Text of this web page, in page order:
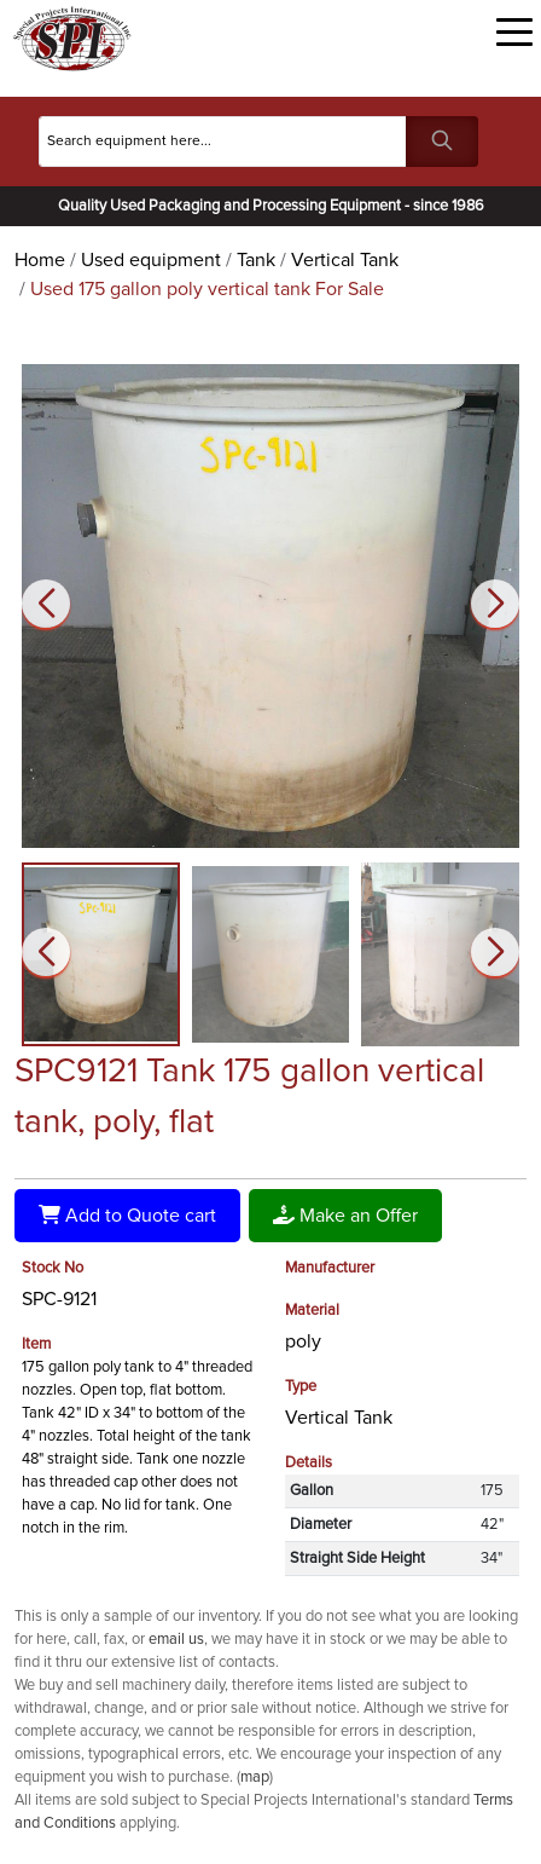
Quality Used Packaging and Processing Equipment - since 1986
Home Used equipment Tank
Vertical Tank
Used 175 gallon poly vertical tank For Sale
SPC9121 Tank 175 gallon vertical
tank, poly, flat
Add to Quote cart Make an Offer
Stock No
SPC-9121
Item
175 gallon poly tank to 4" threaded
nozzles. Open top, flat bottom.
Tank 42" ID x 34" to bottom of the
4" nozzles. Total height of the tank
48" straight side. Tank one nozzle
has threaded cap other does not
have a cap. No lid for tank. One
notch in the rim.
Manufacturer
Material
poly
Type
Vertical Tank
Details
Gallon
175
Diameter 42"
Straight Side Height 34"
This is only a sample of our inventory. If you do not see what you are looking
for here, call, fax, or email us, we may have it in stock or we may be able to
find it thru our extensive list of contacts.
We buy and sell machinery daily, therefore items listed are subject to
withdrawal, change, and or prior sale without notice. Although we strive for
complete accuracy, we cannot be responsible for errors in description,
omissions, typographical errors, etc. We encourage your inspection of any
equipment you wish to purchase. (map)
All items are sold subject to Special Projects International's standard
Terms
and Conditions applying.